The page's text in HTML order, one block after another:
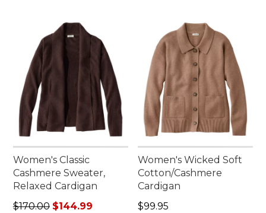
Women's Classic
Cashmere Sweater,
Relaxed Cardigan
Regular price: $170.00, sale price: $144.99
$170.00 $144.99
Women's Wicked Soft
Cotton/Cashmere
Cardigan
Price: $99.95
$99.95